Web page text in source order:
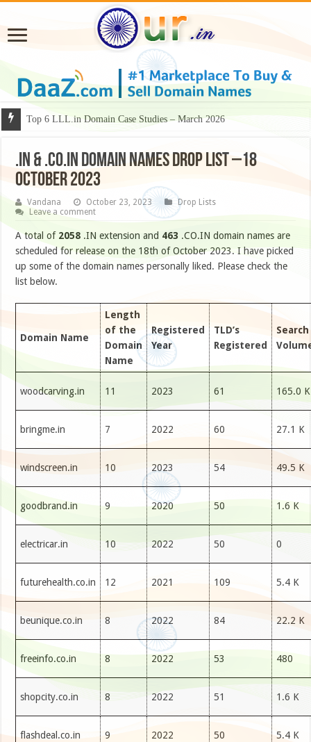
Top 6 LLL.in Domain Case Studies – March 2026
.IN & .CO.IN DOMAIN NAMES DROP LIST –18
OCTOBER 2023
Vandana October 23, 2023
Drop Lists
Leave a comment
A total of2058 .IN extension and 463 .CO.IN domain names are
scheduled for release on the 18th of October 2023. I have picked
up some of the domain names personally liked. Please check the
list below.
Domain Name
Length
of the
Domain
Name
Registered
Year
TLD’s
Registered
Search
woodcarving.in 11 2023 61 165.0 K
bringme.in 7 2022 60 27.1 K
windscreen.in 10 2023 54 49.5 K
goodbrand.in 9 2020 50 1.6 K
electricar.in 10 2022 50 0
futurehealth.co.in 12 2021 109 5.4 K
beunique.co.in 8 2022 84 22.2 K
freeinfo.co.in 8 2022 53 480
shopcity.co.in 8 2022 51 1.6 K
flashdeal.co.in 9 2022 50 5.4 K